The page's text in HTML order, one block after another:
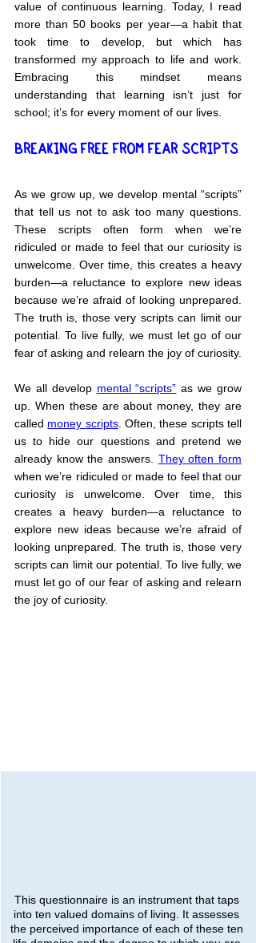
value of continuous learning. Today, I read
more than 50 books per year—a habit that
took time to develop, but which has
transformed my approach to life and work.
Embracing this mindset means
understanding that learning isn’t just for
school; it’s for every moment of our lives.
BREAKING FREE FROM FEAR SCRIPTS
As we grow up, we develop mental “scripts”
that tell us not to ask too many questions.
These scripts often form when we’re
ridiculed or made to feel that our curiosity is
unwelcome. Over time, this creates a heavy
burden—a reluctance to explore new ideas
because we’re afraid of looking unprepared.
The truth is, those very scripts can limit our
potential. To live fully, we must let go of our
fear of asking and relearn the joy of curiosity.
We all develop mental “scripts” as we grow
up. When these are about money, they are
called money scripts. Often, these scripts tell
us to hide our questions and pretend we
already know the answers. They often form
when we’re ridiculed or made to feel that our
curiosity is unwelcome. Over time, this
creates a heavy burden—a reluctance to
explore new ideas because we’re afraid of
looking unprepared. The truth is, those very
scripts can limit our potential. To live fully, we
must let go of our fear of asking and relearn
the joy of curiosity.
This questionnaire is an instrument that taps
into ten valued domains of living. It assesses
the perceived importance of each of these ten